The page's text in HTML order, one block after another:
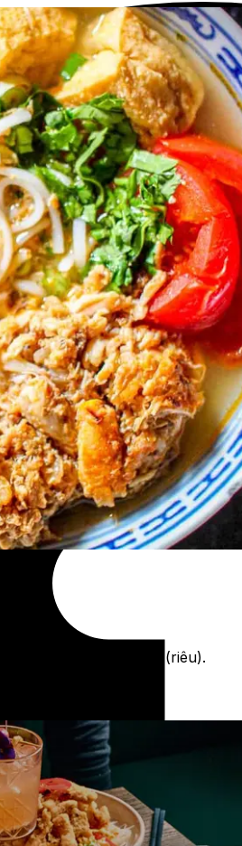
and tomato meatballs (riêu).